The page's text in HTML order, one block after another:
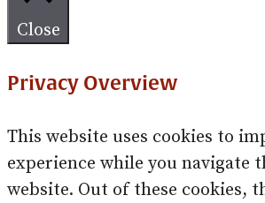
Close
Privacy Overview
This website uses cookies to
experience while you navigate
website. Out of these cookies,